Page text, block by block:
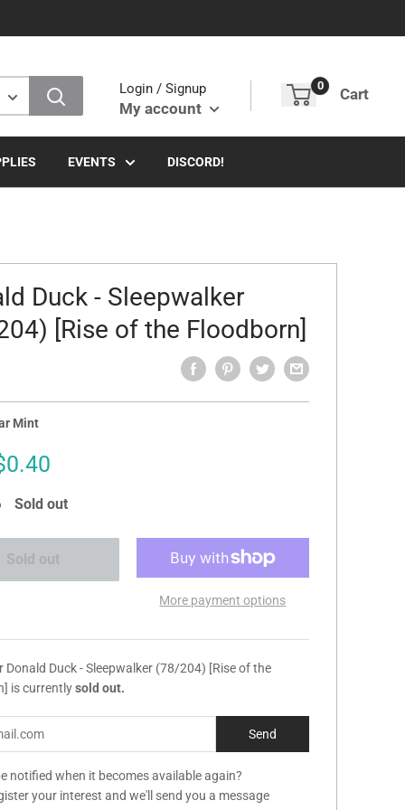
Login / Signup
My account
0 Cart
EVENTS DISCORD!
Duck - Sleepwalker
[Rise of the Floodborn]
Mint
Sold out
Sold out
More payment options
Donald Duck - Sleepwalker (78/204) [Rise of the
is currentlysold out.
notified when it becomes available again?
your interest and we'll send you a message